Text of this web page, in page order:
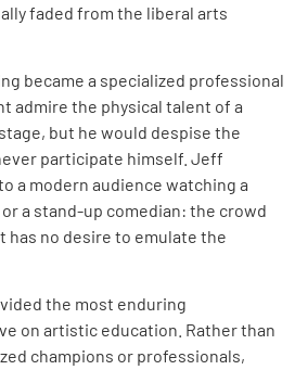
faded from the liberal arts
became a specialized professional
admire the physical talent of a
but he would despise the
participate himself. Jeff
a modern audience watching a
a stand-up comedian: the crowd
has no desire to emulate the
the most enduring
on artistic education. Rather than
champions or professionals,